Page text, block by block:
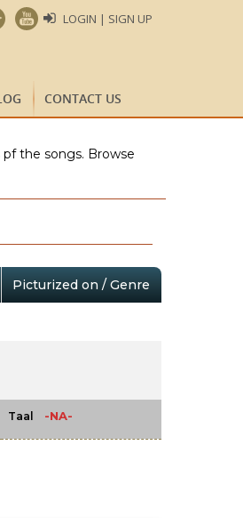
LOGIN | SIGN UP
CONTACT US
the songs. Browse
Picturized on / Genre
Taal -NA-